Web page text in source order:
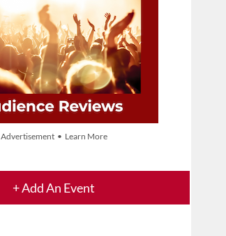
Advertisement • Learn More
+ Add An Event